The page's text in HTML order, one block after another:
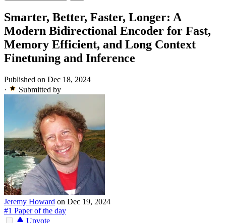
Smarter, Better, Faster, Longer: A
Modern Bidirectional Encoder for Fast,
Memory Efficient, and Long Context
Finetuning and Inference
Published on Dec 18, 2024
·
Submitted by
Jeremy Howard on Dec 19, 2024
#1 Paper of the day
Upvote